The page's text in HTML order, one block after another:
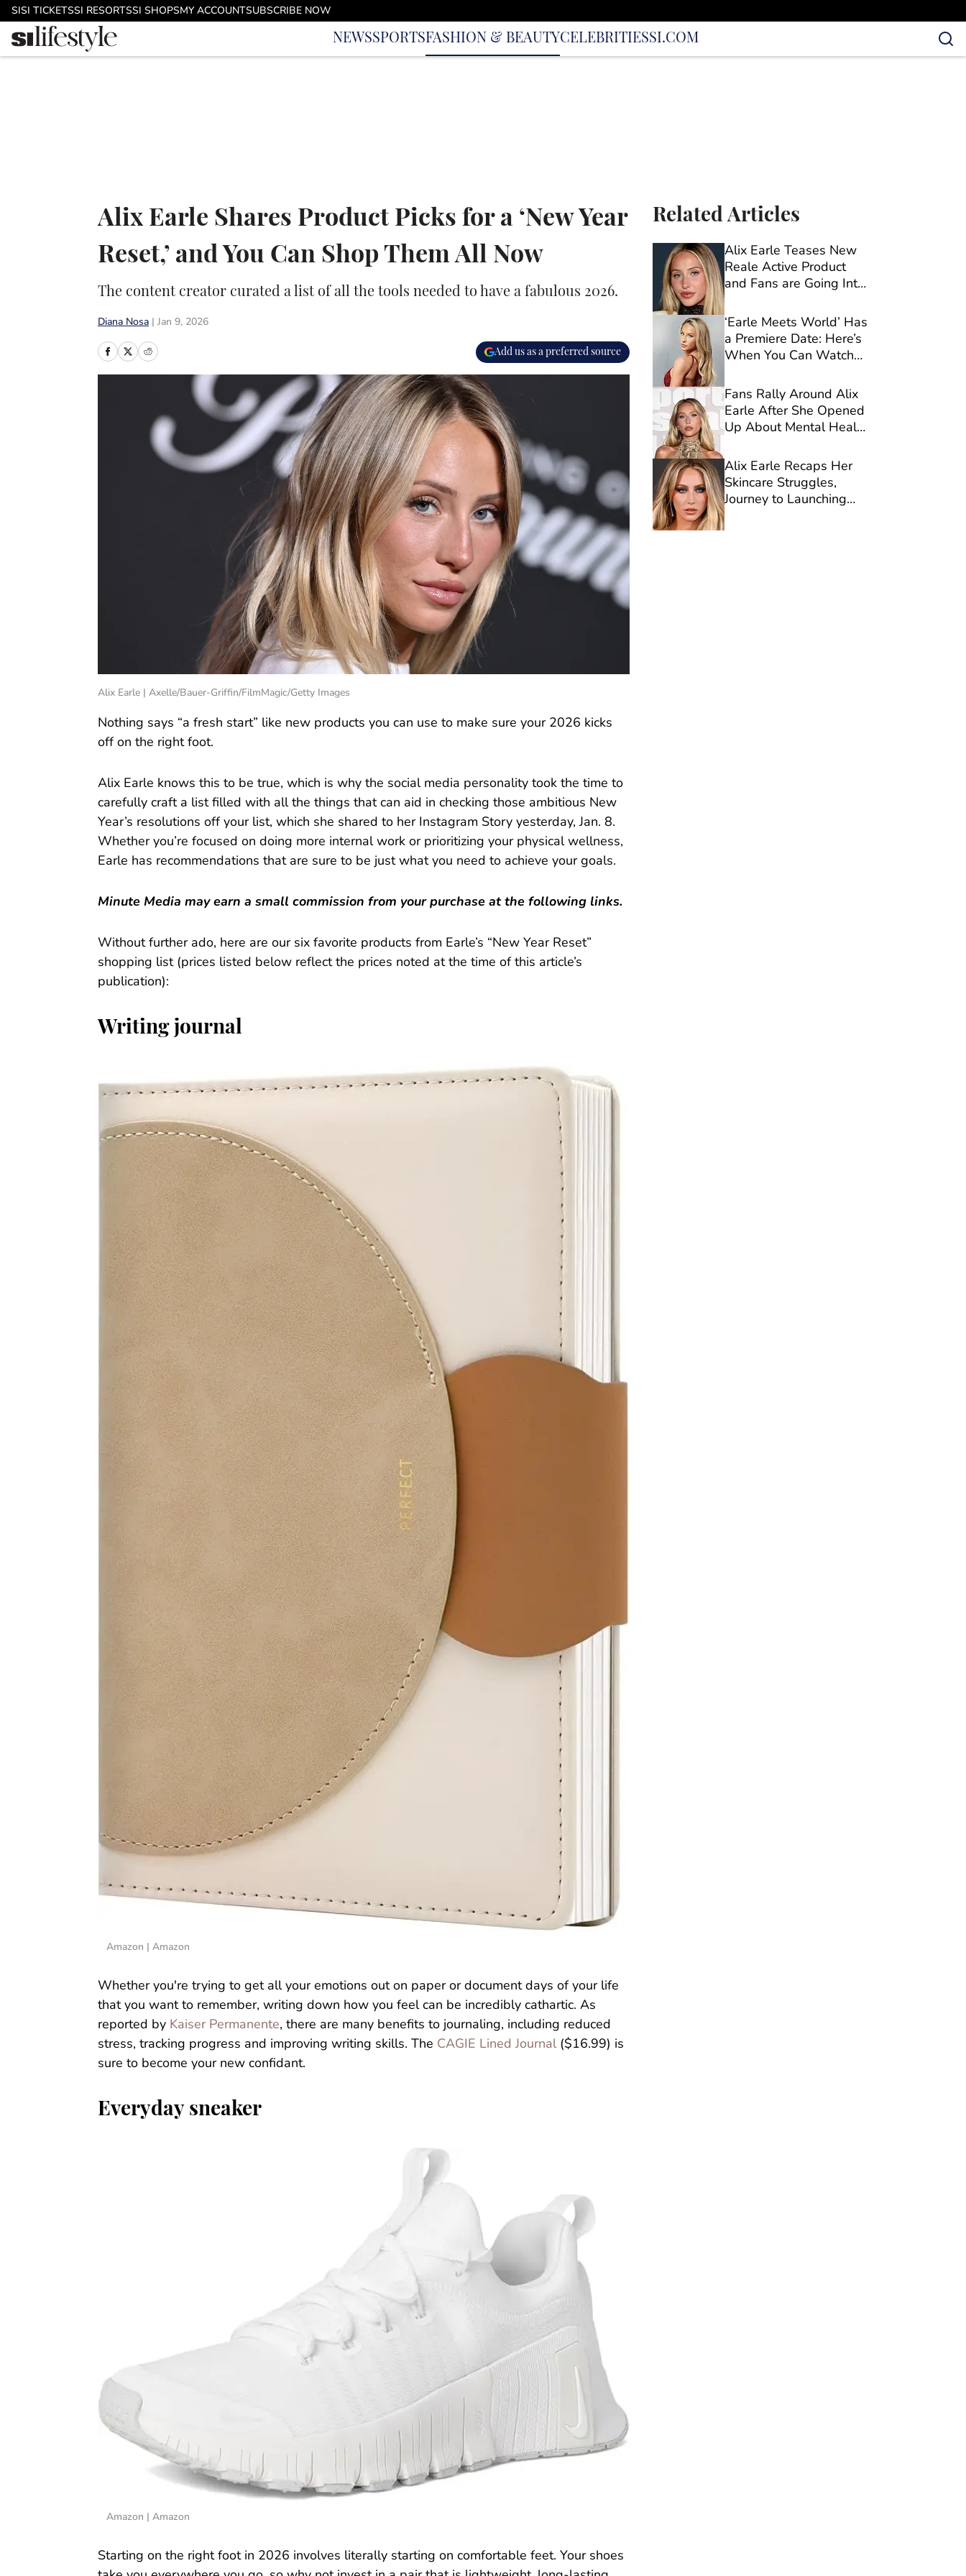
Skip to main content
SISI TICKETSSI RESORTSSI SHOPSMY ACCOUNTSUBSCRIBE NOW
NEWSSPORTSFASHION & BEAUTYCELEBRITIESSI.COM
Alix Earle Shares Product Picks for a ‘New Year
Reset,’ and You Can Shop Them All Now
The content creator curated a list of all the tools needed to have a fabulous 2026.
Diana Nosa Jan 9, 2026
Add us as a preferred source
Alix Earle | Axelle/Bauer-Griffin/FilmMagic/Getty Images
Nothing says “a fresh start” like new products you can use to make sure your 2026 kicks
off on the right foot.
Alix Earle knows this to be true, which is why the social media personality took the time to
carefully craft a list filled with all the things that can aid in checking those ambitious New
Year’s resolutions off your list, which she shared to her Instagram Story yesterday, Jan. 8.
Whether you’re focused on doing more internal work or prioritizing your physical wellness,
Earle has recommendations that are sure to be just what you need to achieve your goals.
Minute Media may earn a small commission from your purchase at the following links.
Without further ado, here are our six favorite products from Earle’s “New Year Reset”
shopping list (prices listed below reflect the prices noted at the time of this article’s
publication):
Writing journal
Amazon | Amazon
Whether you're trying to get all your emotions out on paper or document days of your life
that you want to remember, writing down how you feel can be incredibly cathartic. As
reported by Kaiser Permanente, there are many benefits to journaling, including reduced
stress, tracking progress and improving writing skills. The CAGIE Lined Journal($16.99) is
sure to become your new confidant.
Everyday sneaker
Amazon | Amazon
Starting on the right foot in 2026 involves literally starting on comfortable feet. Your shoes
Related Articles
Alix Earle Teases New
Reale Active Product
and Fans are Going Into
‘Earle Meets World’ Has
a Premiere Date: Here’s
When You Can Watch
Show on Netflix
Fans Rally Around Alix
Earle After She Opened
Up About Mental Health
Alix Earle Recaps Her
Skincare Struggles,
Journey to Launching